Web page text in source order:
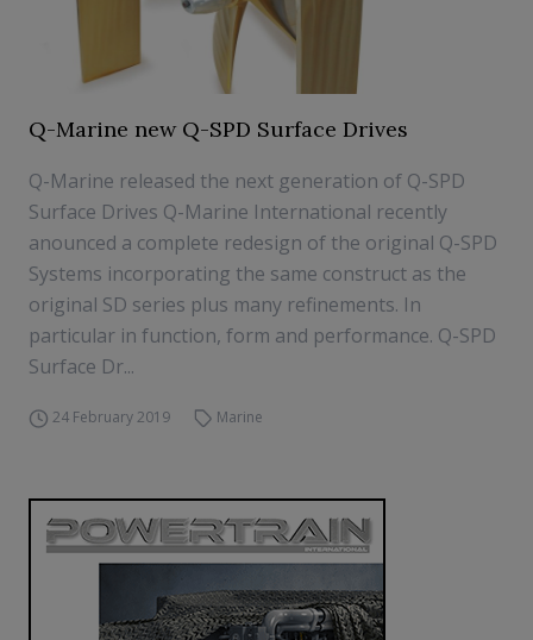
Q-Marine new Q-SPD Surface Drives
Q-Marine released the next generation of Q-SPD
Surface Drives Q-Marine International recently
anounced a complete redesign of the original Q-SPD
Systems incorporating the same construct as the
original SD series plus many refinements. In
particular in function, form and performance. Q-SPD
Surface Dr...
24 February 2019 Marine